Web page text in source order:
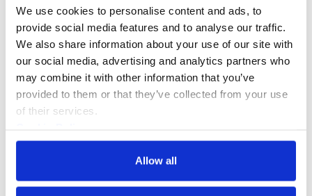
We use cookies to personalise content and ads, to
provide social media features and to analyse our traffic.
We also share information about your use of our site with
our social media, advertising and analytics partners who
may combine it with other information that you’ve
provided to them or that they’ve collected from your use
of their services.
Privacy Policy
Allow all
Access information
The 419 was developed with the support of the
Immersive Storytelling Studio, National Theatre
Supported by Arts Council England